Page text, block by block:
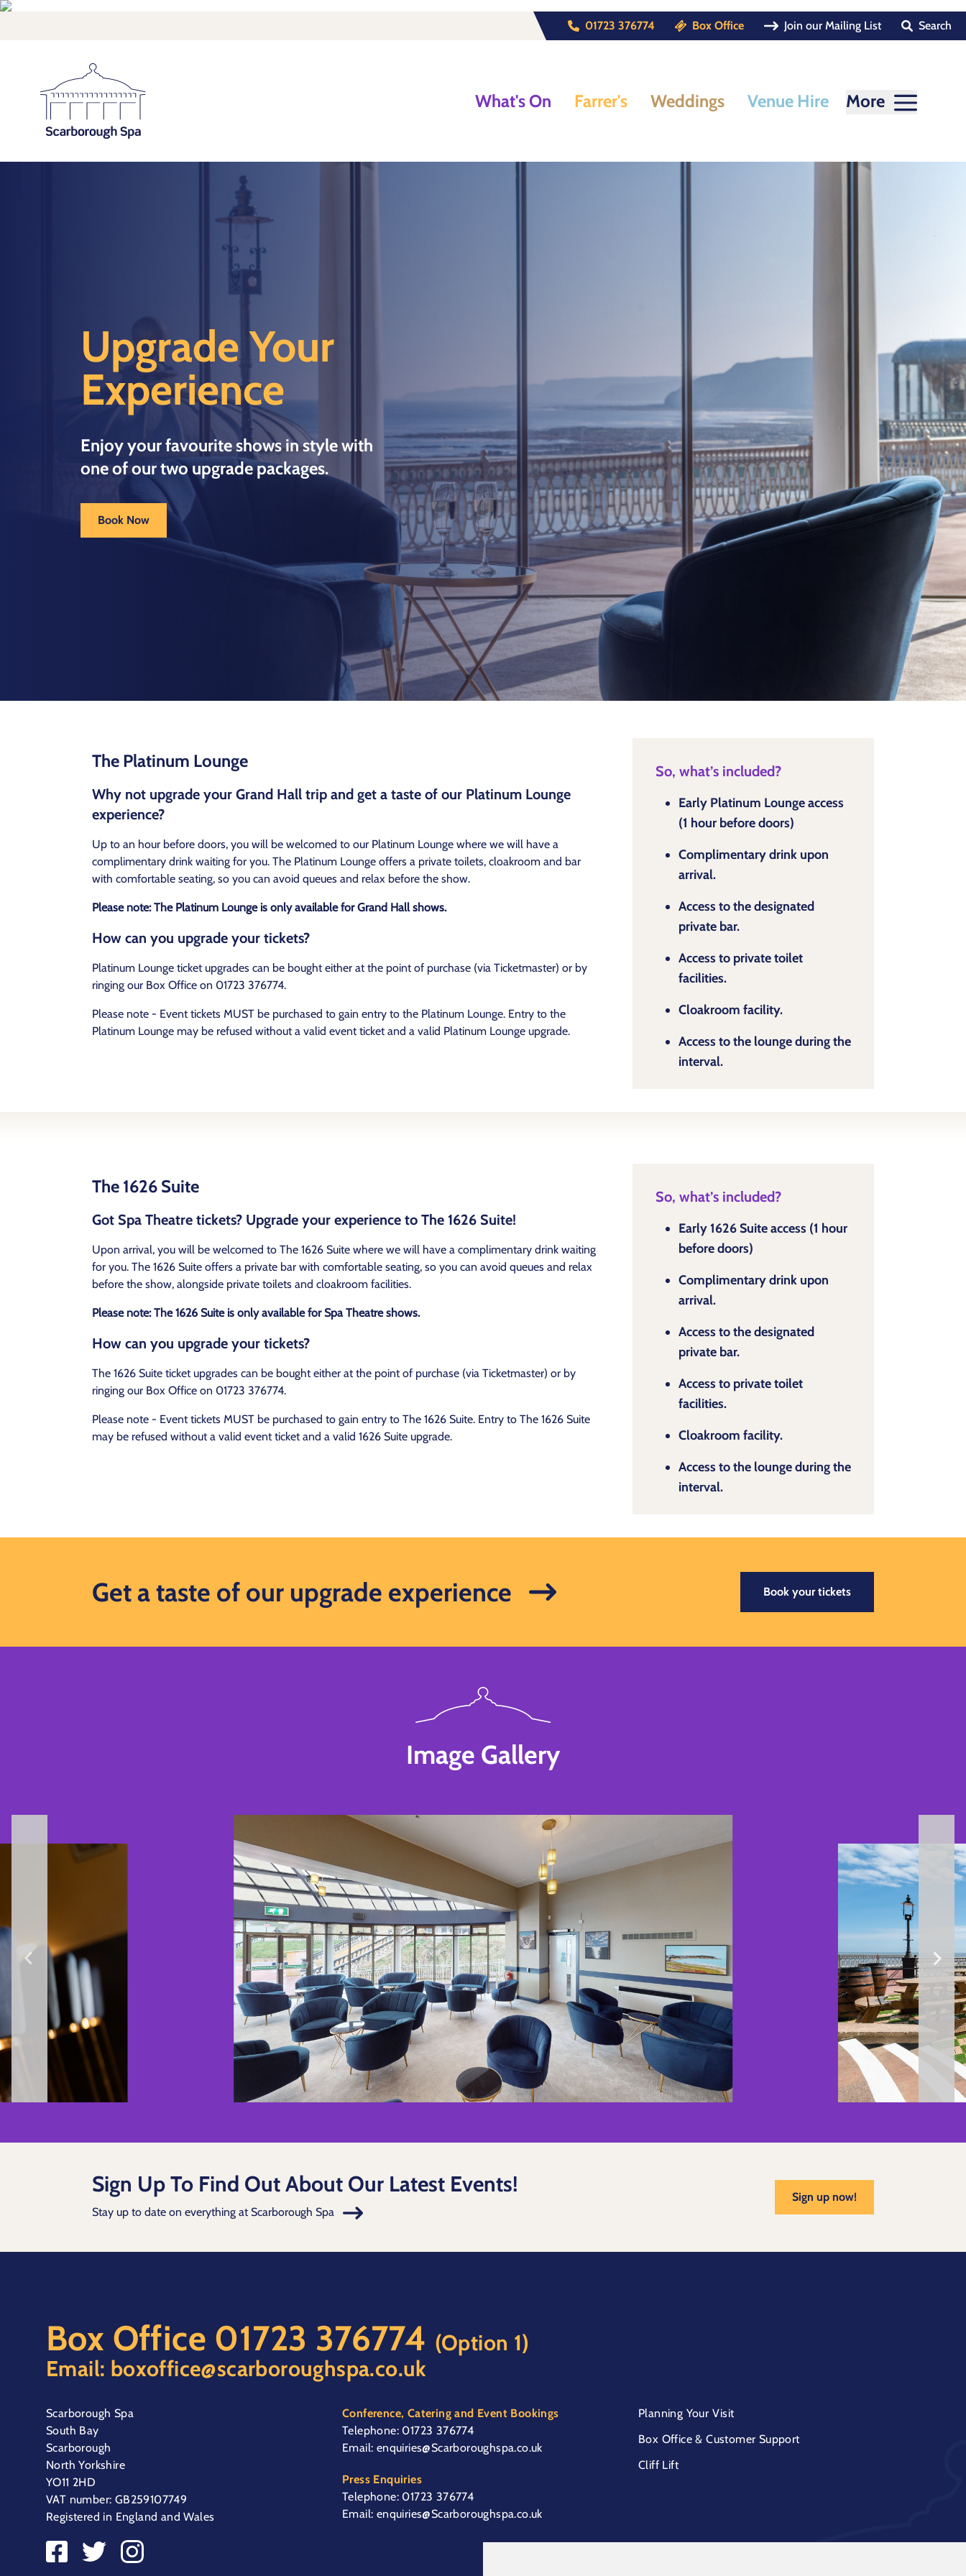
01723 376774 Box Office Join our Mailing List Search
What's On Farrer's Weddings Venue Hire More
Upgrade Your
Experience
Enjoy your favourite shows in style with
one of our two upgrade packages.
Book Now
The Platinum Lounge
Why not upgrade your Grand Hall trip and get a taste of our Platinum Lounge
experience?
Up to an hour before doors, you will be welcomed to our Platinum Lounge where we will have a
complimentary drink waiting for you. The Platinum Lounge offers a private toilets, cloakroom and bar
with comfortable seating, so you can avoid queues and relax before the show.
Please note: The Platinum Lounge is only available for Grand Hall shows.
How can you upgrade your tickets?
Platinum Lounge ticket upgrades can be bought either at the point of purchase (via Ticketmaster) or by
ringing our Box Office on 01723 376774.
Please note - Event tickets MUST be purchased to gain entry to the Platinum Lounge. Entry to the
Platinum Lounge may be refused without a valid event ticket and a valid Platinum Lounge upgrade.
So, what’s included?
Early Platinum Lounge access
(1 hour before doors)
Complimentary drink upon
arrival.
Access to the designated
private bar.
Access to private toilet
facilities.
Cloakroom facility.
Access to the lounge during the
interval.
The 1626 Suite
Got Spa Theatre tickets? Upgrade your experience to The 1626 Suite!
Upon arrival, you will be welcomed to The 1626 Suite where we will have a complimentary drink waiting
for you. The 1626 Suite offers a private bar with comfortable seating, so you can avoid queues and relax
before the show, alongside private toilets and cloakroom facilities.
Please note: The 1626 Suite is only available for Spa Theatre shows.
How can you upgrade your tickets?
The 1626 Suite ticket upgrades can be bought either at the point of purchase (via Ticketmaster) or by
ringing our Box Office on 01723 376774.
Please note - Event tickets MUST be purchased to gain entry to The 1626 Suite. Entry to The 1626 Suite
may be refused without a valid event ticket and a valid 1626 Suite upgrade.
So, what’s included?
Early 1626 Suite access (1 hour
before doors)
Complimentary drink upon
arrival.
Access to the designated
private bar.
Access to private toilet
facilities.
Cloakroom facility.
Access to the lounge during the
interval.
Get a taste of our upgrade experience Book your tickets
Image Gallery
Sign Up To Find Out About Our Latest Events!
Stay up to date on everything at Scarborough Spa
Sign up now!
Box Office 01723 376774 (Option 1)
Email: boxoffice@scarboroughspa.co.uk
Scarborough Spa
South Bay
Scarborough
North Yorkshire
YO11 2HD
VAT number: GB259107749
Registered in England and Wales
Conference, Catering and Event Bookings
Telephone:01723 376774
Email: enquiries@Scarboroughspa.co.uk
Press Enquiries
Telephone:01723 376774
Email: enquiries@Scarboroughspa.co.uk
Planning Your Visit
Box Office & Customer Support
Cliff Lift